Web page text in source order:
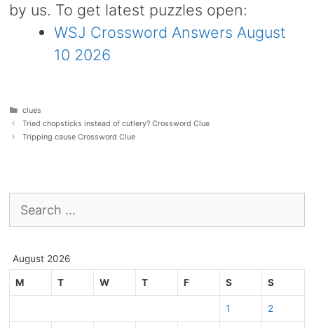
by us. To get latest puzzles open:
WSJ Crossword Answers August
10 2026
Categories
clues
Tried chopsticks instead of cutlery? Crossword Clue
Tripping cause Crossword Clue
for:
August 2026
M T W T F S S
1 2